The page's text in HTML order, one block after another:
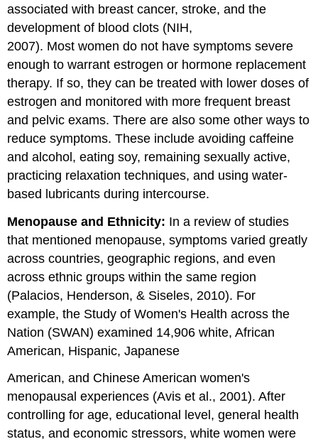
associated with breast cancer, stroke, and the
development of blood clots (NIH,
2007). Most women do not have symptoms severe
enough to warrant estrogen or hormone replacement
therapy. If so, they can be treated with lower doses of
estrogen and monitored with more frequent breast
and pelvic exams. There are also some other ways to
reduce symptoms. These include avoiding caffeine
and alcohol, eating soy, remaining sexually active,
practicing relaxation techniques, and using water-
based lubricants during intercourse.
Menopause and Ethnicity: In a review of studies
that mentioned menopause, symptoms varied greatly
across countries, geographic regions, and even
across ethnic groups within the same region
(Palacios, Henderson, & Siseles, 2010). For
example, the Study of Women's Health across the
Nation (SWAN) examined 14,906 white, African
American, Hispanic, Japanese
American, and Chinese American women's
menopausal experiences (Avis et al., 2001). After
controlling for age, educational level, general health
status, and economic stressors, white women were